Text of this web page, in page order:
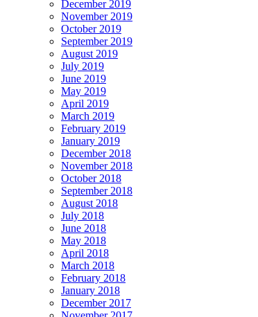
December 2019
November 2019
October 2019
September 2019
August 2019
July 2019
June 2019
May 2019
April 2019
March 2019
February 2019
January 2019
December 2018
November 2018
October 2018
September 2018
August 2018
July 2018
June 2018
May 2018
April 2018
March 2018
February 2018
January 2018
December 2017